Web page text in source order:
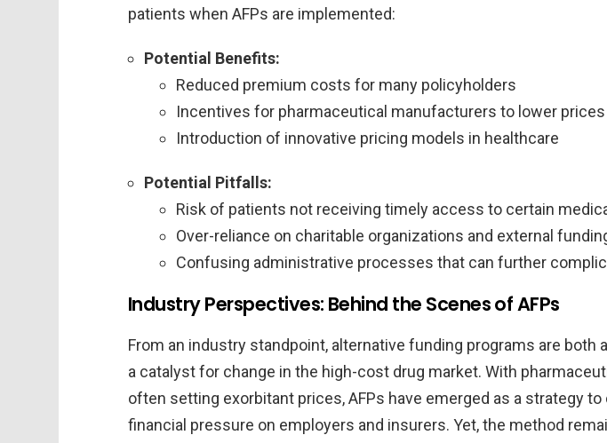
patients when AFPs are implemented:
Potential Benefits:
Reduced premium costs for many policyholders
Incentives for pharmaceutical manufacturers to lower prices
Introduction of innovative pricing models in healthcare
Potential Pitfalls:
Risk of patients not receiving timely access to certain
Over-reliance on charitable organizations and external
Confusing administrative processes that can further
Industry Perspectives: Behind the Scenes of AFPs
From an industry standpoint, alternative funding programs are both
a catalyst for change in the high-cost drug market. With
often setting exorbitant prices, AFPs have emerged as a strategy to
financial pressure on employers and insurers. Yet, the method